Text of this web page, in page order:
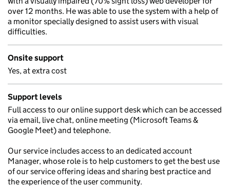
over 12 months. He was able to use the system with a help of
a monitor specially designed to assist users with visual
difficulties.
Onsite support
Yes, at extra cost
Support levels
Full access to our online support desk which can be accessed
via email, live chat, online meeting (Microsoft Teams &
Google Meet) and telephone.
Our service includes access to an dedicated account
Manager, whose role is to help customers to get the best use
of our service offering ideas and sharing best practice and
the experience of the user community.